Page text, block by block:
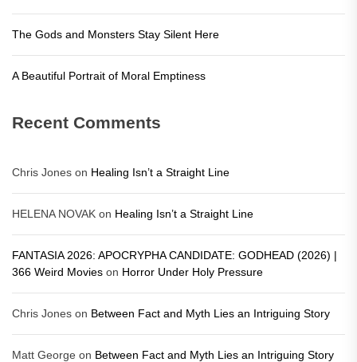
The Gods and Monsters Stay Silent Here
A Beautiful Portrait of Moral Emptiness
Recent Comments
Chris Jones on Healing Isn’t a Straight Line
HELENA NOVAK on Healing Isn’t a Straight Line
FANTASIA 2026: APOCRYPHA CANDIDATE: GODHEAD (2026) |
366 Weird Movies on Horror Under Holy Pressure
Chris Jones on Between Fact and Myth Lies an Intriguing Story
Matt George on Between Fact and Myth Lies an Intriguing Story